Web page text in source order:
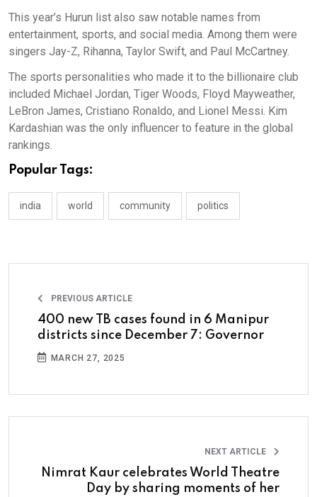
This year’s Hurun list also saw notable names from
entertainment, sports, and social media. Among them were
singers Jay-Z, Rihanna, Taylor Swift, and Paul McCartney.
The sports personalities who made it to the billionaire club
included Michael Jordan, Tiger Woods, Floyd Mayweather,
LeBron James, Cristiano Ronaldo, and Lionel Messi. Kim
Kardashian was the only influencer to feature in the global
rankings.
Popular Tags:
india world community politics
PREVIOUS ARTICLE
400 new TB cases found in 6 Manipur
districts since December 7: Governor
MARCH 27, 2025
NEXT ARTICLE
Nimrat Kaur celebrates World Theatre
Day by sharing moments of her